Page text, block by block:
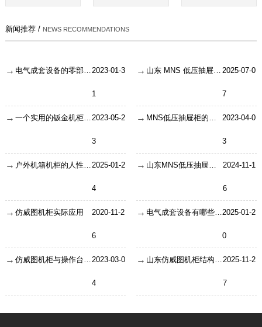
新闻推荐 / NEWS RECOMMENDATIONS
电气成套设备的零部件使用要怎么安全使用？2023-01-3
1
山东 MNS 低压抽屉柜：快捷智能的低压配电核心设备 2025-07-0
7
一个实用的钣金机柜的设计要注意什么？2023-05-2
3
MNS低压抽屉柜的正常使用条件 2023-04-0
3
户外机箱机柜的人性化设计2025-01-2
4
山东MNS低压抽屉柜：低压抽屉柜的型号及区别 2024-11-1
6
仿威图机柜实际应用 2020-11-2
6
电气成套设备有哪些特点2025-01-2
0
仿威图机柜与操作台的不同有哪些？2023-03-0
4
山东仿威图机柜结构和性能的特点2025-11-2
7